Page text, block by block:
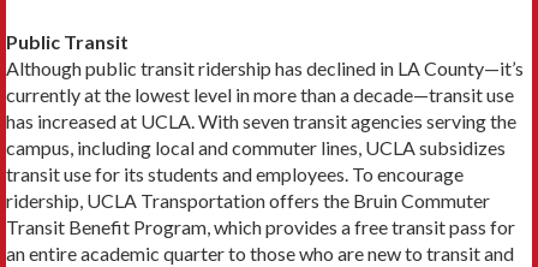
Public Transit
Although public transit ridership has declined in LA County—it’s
currently at the lowest level in more than a decade—transit use
has increased at UCLA. With seven transit agencies serving the
campus, including local and commuter lines, UCLA subsidizes
transit use for its students and employees. To encourage
ridership, UCLA Transportation offers the Bruin Commuter
Transit Benefit Program, which provides a free transit pass for
an entire academic quarter to those who are new to transit and